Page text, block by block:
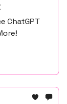
ChatGPT